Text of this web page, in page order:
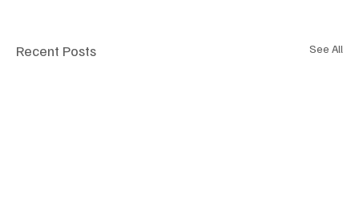
Recent Posts See All